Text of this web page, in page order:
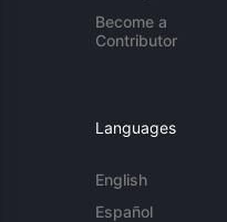
Become a
Contributor
Languages
English
Español